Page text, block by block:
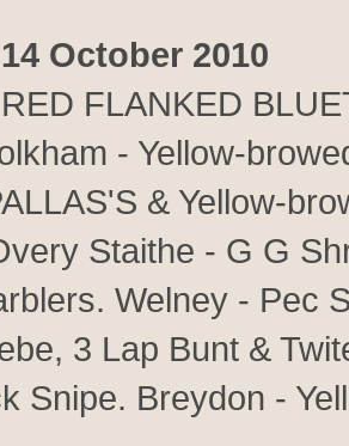
October 2010
FLANKED
- Yellow-
& Yellow-
Staithe - G G
Welney - Pec
3 Lap Bunt &
Snipe. Breydon -